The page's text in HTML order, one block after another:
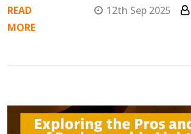
READ
MORE
12th Sep 2025